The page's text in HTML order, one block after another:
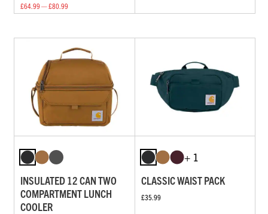
£64.99 — £80.99
INSULATED 12 CAN TWO
COMPARTMENT LUNCH
COOLER
+ 1
CLASSIC WAIST PACK
£35.99